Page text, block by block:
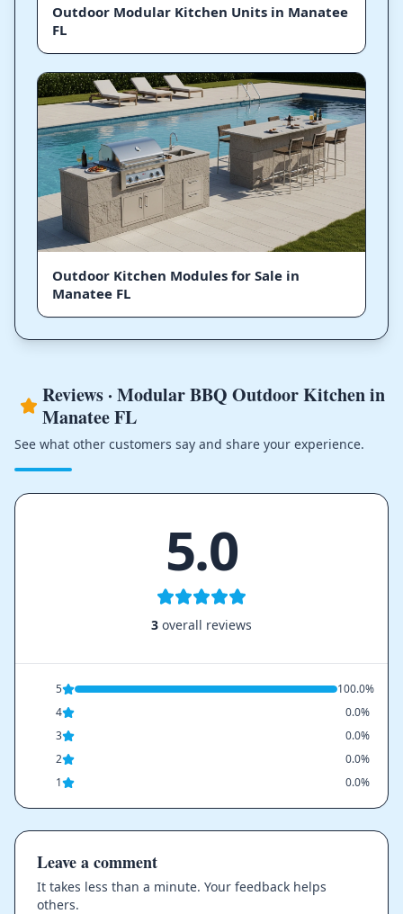
Outdoor Modular Kitchen Units in Manatee
FL
Outdoor Kitchen Modules for Sale in
Manatee FL
Reviews · Modular BBQ Outdoor Kitchen in
Manatee FL
See what other customers say and share your experience.
5.0
3 overall reviews
5
100.0%
4
0.0%
3
0.0%
2
0.0%
1
0.0%
Leave a comment
It takes less than a minute. Your feedback helps
others.